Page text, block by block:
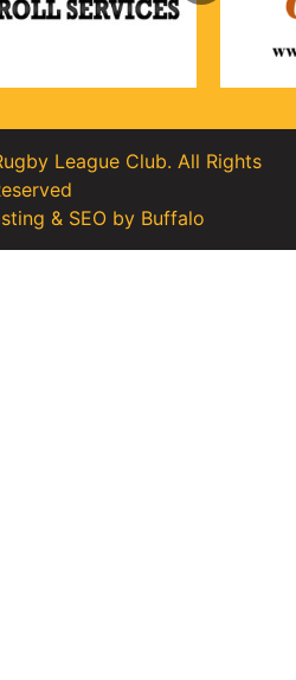
League Club. All Rights
& SEOby Buffalo